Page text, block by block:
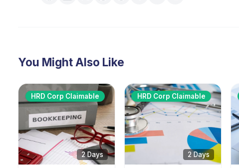
You Might Also Like
HRD Corp Claimable
2 Days
HRD Corp Claimable
2 Days